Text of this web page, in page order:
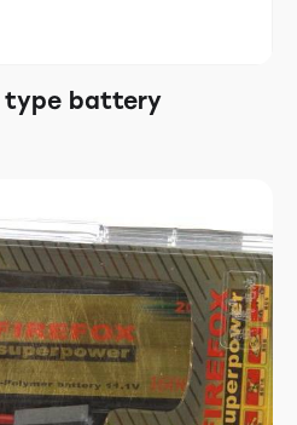
type battery